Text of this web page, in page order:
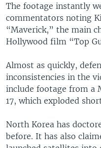
The footage instantly
commentators noting
“Maverick,” the main
Hollywood film “Top
Almost as quickly,
inconsistencies in the
include footage from a
17, which exploded
North Korea has
before. It has also